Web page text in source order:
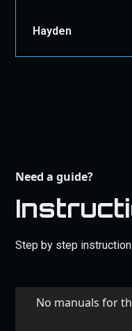
Hayden
Need a guide?
Step by step
No manuals for